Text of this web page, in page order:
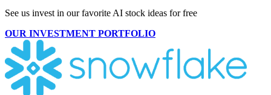
See us invest in our favorite AI stock ideas for free
OUR INVESTMENT PORTFOLIO